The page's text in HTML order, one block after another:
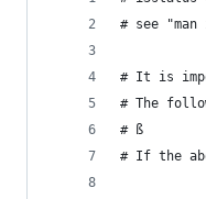
# see
# It is
# The
# ß
# If the